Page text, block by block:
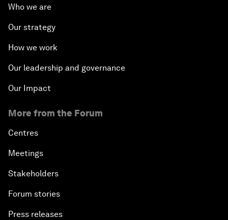
Who we are
Our strategy
How we work
Our leadership and governance
Our Impact
More from the Forum
Centres
Meetings
Stakeholders
Forum stories
Press releases